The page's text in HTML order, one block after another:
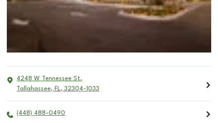
4248 W Tennessee St.
Tallahassee, FL, 32304-1033
(448) 488-0490